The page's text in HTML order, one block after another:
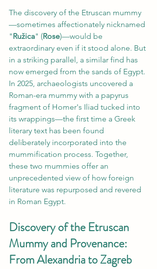
The discovery of the Etruscan mummy
—sometimes affectionately nicknamed
"Ružica" (Rose)—would be
extraordinary even if it stood alone. But
in a striking parallel, a similar find has
now emerged from the sands of Egypt.
In 2025, archaeologists uncovered a
Roman-era mummy with a papyrus
fragment of Homer's Iliad tucked into
its wrappings—the first time a Greek
literary text has been found
deliberately incorporated into the
mummification process. Together,
these two mummies offer an
unprecedented view of how foreign
literature was repurposed and revered
in Roman Egypt.
Discovery of the Etruscan
Mummy and Provenance:
From Alexandria to Zagreb